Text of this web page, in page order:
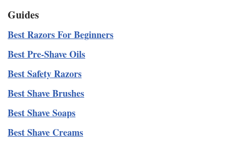
Guides
Best Razors For Beginners
Best Pre-Shave Oils
Best Safety Razors
Best Shave Brushes
Best Shave Soaps
Best Shave Creams